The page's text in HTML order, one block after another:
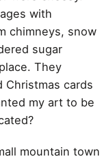
with
chimneys, snow
sugar
They
Christmas cards
my art to be
mountain town